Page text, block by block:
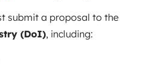
submit a proposal to the
(DoI), including: